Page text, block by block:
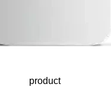
product